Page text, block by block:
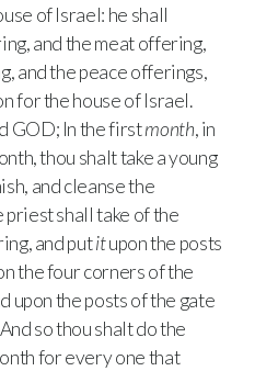
of Israel: he shall
and the meat offering,
and the peace offerings,
for the house of Israel.
GOD; In the firstmonth, in
thou shalt take a young
and cleanse the
priest shall take of the
and putitupon the posts
the four corners of the
upon the posts of the gate
And so thou shalt do the
for every one that